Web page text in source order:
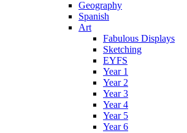
Geography
Spanish
Art
Fabulous Displays
Sketching
EYFS
Year 1
Year 2
Year 3
Year 4
Year 5
Year 6